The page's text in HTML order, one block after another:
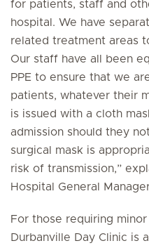
for patients, staff and
hospital. We have
related treatment areas
Our staff have all been
PPE to ensure that we
patients, whatever their
is issued with a cloth
admission should they
surgical mask is
risk of transmission,”
Hospital General
For those requiring
Durbanville Day Clinic is